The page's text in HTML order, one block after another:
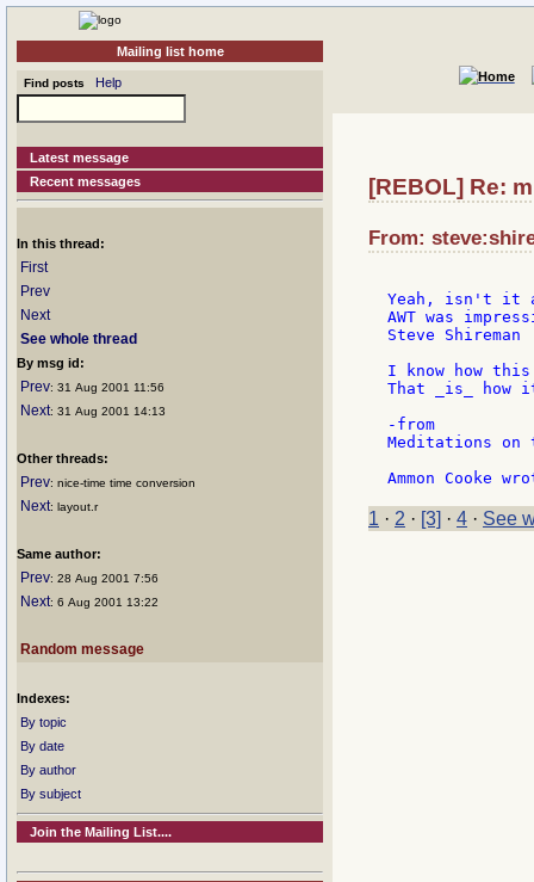
Mailing list home
Find posts Help
Latest message
Recent messages
In this thread:
First
Prev
Next
See whole thread
By msg id:
Prev: 31 Aug 2001 11:56
Next: 31 Aug 2001 14:13
Other threads:
Prev: nice-time time conversion
Next: layout.r
Same author:
Prev: 28 Aug 2001 7:56
Next: 6 Aug 2001 13:22
Random message
Indexes:
By topic
By date
By author
By subject
Join the Mailing List....
[REBOL] Re:
From:
Yeah, isn't it
AWT was
Steve Shireman
I know how
That _is_ how
-from
Meditations on
1 · 2 · [3] · 4 · See